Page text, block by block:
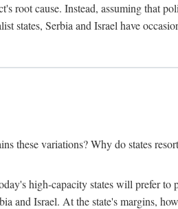
root cause. Instead, assuming that
states, Serbia and Israel have
these variations? Why do states
high-capacity states will prefer
and Israel. At the state's margins,